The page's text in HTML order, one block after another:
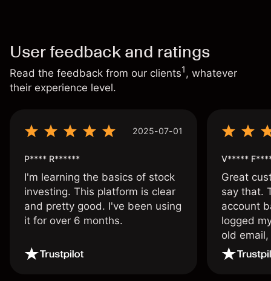
User feedback and ratings
Read the feedback from our clients1, whatever
their experience level.
2025-07-01
P**** R******
I'm learning the basics of stock
investing. This platform is clear
and pretty good. I've been using
it for over 6 months.
V*****
Great
say that.
account
logged
old
wouldn’t